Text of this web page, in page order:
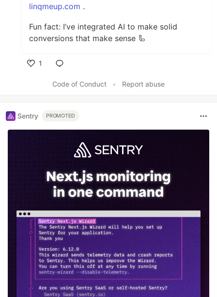
linqmeup.com .
Fun fact: I’ve integrated AI to make solid
conversions that make sense 🦾
1
Code of Conduct
• Report abuse
Sentry PROMOTED